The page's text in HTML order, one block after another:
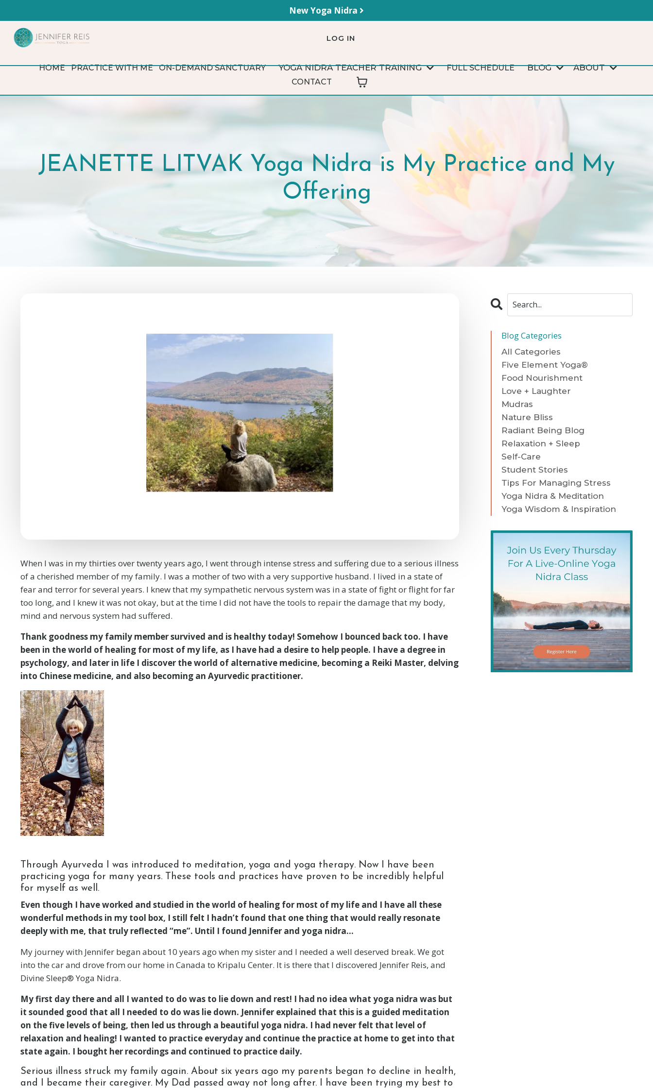
New Yoga Nidra
LOG IN
HOME PRACTICE WITH ME ON-DEMAND SANCTUARY YOGA NIDRA TEACHER TRAINING FULL SCHEDULE BLOG ABOUT
CONTACT
JEANETTE LITVAK Yoga Nidra is My Practice and My
Offering
When I was in my thirties over twenty years ago, I went through intense stress and suffering due to a serious illness
of a cherished member of my family. I was a mother of two with a very supportive husband. I lived in a state of
fear and terror for several years. I knew that my sympathetic nervous system was in a state of fight or flight for far
too long, and I knew it was not okay, but at the time I did not have the tools to repair the damage that my body,
mind and nervous system had suffered.
Thank goodness my family member survived and is healthy today! Somehow I bounced back too. I have
been in the world of healing for most of my life, as I have had a desire to help people. I have a degree in
psychology, and later in life I discover the world of alternative medicine, becoming a Reiki Master, delving
into Chinese medicine, and also becoming an Ayurvedic practitioner.
Through Ayurveda I was introduced to meditation, yoga and yoga therapy. Now I have been
practicing yoga for many years. These tools and practices have proven to be incredibly helpful
for myself as well.
Even though I have worked and studied in the world of healing for most of my life and I have all these
wonderful methods in my tool box, I still felt I hadn’t found that one thing that would really resonate
deeply with me, that truly reflected “me”. Until I found Jennifer and yoga nidra…
My journey with Jennifer began about 10 years ago when my sister and I needed a well deserved break. We got
into the car and drove from our home in Canada to Kripalu Center. It is there that I discovered Jennifer Reis, and
Divine Sleep® Yoga Nidra.
My first day there and all I wanted to do was to lie down and rest! I had no idea what yoga nidra was but
it sounded good that all I needed to do was lie down. Jennifer explained that this is a guided meditation
on the five levels of being, then led us through a beautiful yoga nidra. I had never felt that level of
relaxation and healing! I wanted to practice everyday and continue the practice at home to get into that
state again. I bought her recordings and continued to practice daily.
Serious illness struck my family again. About six years ago my parents began to decline in health,
and I became their caregiver. My Dad passed away not long after. I have been trying my best to
Blog Categories
All Categories
Five Element Yoga®
Food Nourishment
Love + Laughter
Mudras
Nature Bliss
Radiant Being Blog
Relaxation + Sleep
Self-Care
Student Stories
Tips For Managing Stress
Yoga Nidra & Meditation
Yoga Wisdom & Inspiration